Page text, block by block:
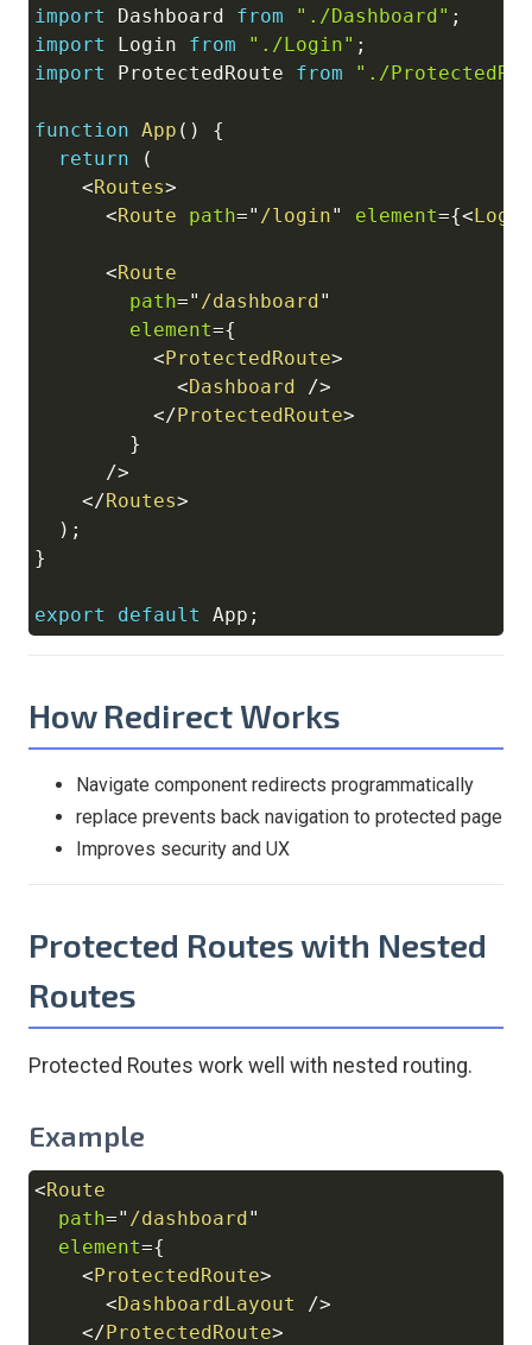
import
Dashboard from "./Dashboard" ;
import
Login from "./Login" ;
import
ProtectedRoute from "./
function App ( )
{
return
(
<Routes>
<Route path=" /login" element={<Login
<Route
path=" /dashboard"
element={
<ProtectedRoute>
<Dashboard
/>
</ProtectedRoute>
}
/>
</Routes>
) ;
}
export default App ;
How Redirect Works
Navigate component redirects programmatically
replace prevents back navigation to protected page
Improves security and UX
Protected Routes with Nested
Routes
Protected Routes work well with nested routing.
Example
<Route
path=" /dashboard"
element={
<ProtectedRoute>
<DashboardLayout
/>
</ProtectedRoute>